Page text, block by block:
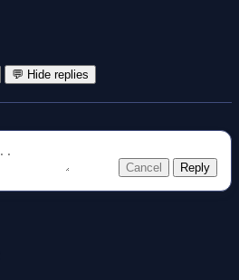
💬 Hide replies
Cancel Reply